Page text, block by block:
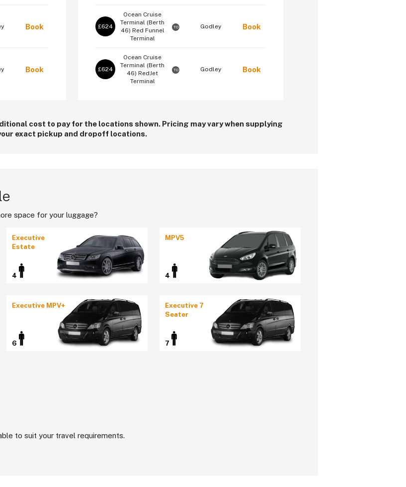
Book
Book
£624
Ocean Cruise
Terminal (Berth
46) Red Funnel
Terminal
TO Godley Book
£624
Ocean Cruise
Terminal (Berth
46) RedJet
Terminal
TO Godley Book
cost to pay for the locations shown. Pricing may vary when supplying
exact pickup and dropoff locations.
space for your luggage?
Executive
Estate
4
MPV5
4
Executive MPV+
6
Executive 7
Seater
7
to suit your travel requirements.